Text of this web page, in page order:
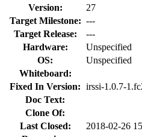
Version:
27
Target Milestone: ---
Target Release:
---
Hardware:
Unspecified
OS:
Unspecified
Whiteboard:
Fixed In Version: irssi-1.0.7-
Doc Text:
Clone Of:
Last Closed:
2018-02-26